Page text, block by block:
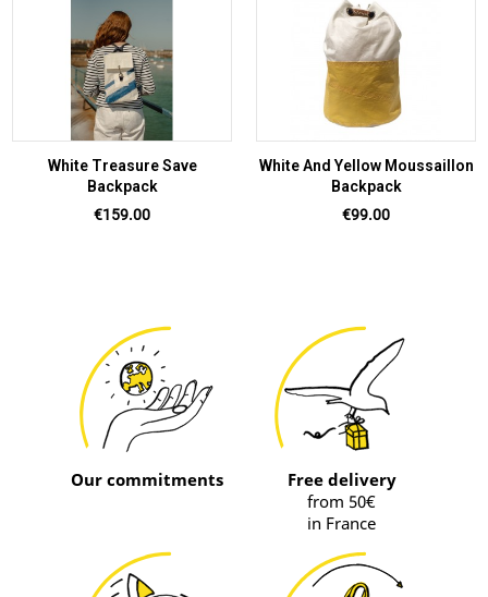
White Treasure Save
Backpack
Price
€159.00
White And Yellow Moussaillon
Backpack
Price
€99.00
Our commitments
Free delivery
from 50€
in France